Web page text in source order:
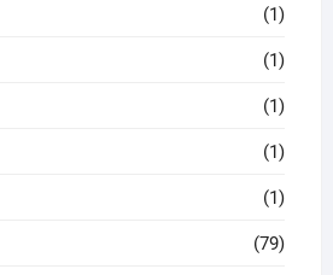
(1)
(1)
(1)
(1)
(1)
(79)